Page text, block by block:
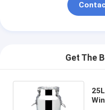
Get The